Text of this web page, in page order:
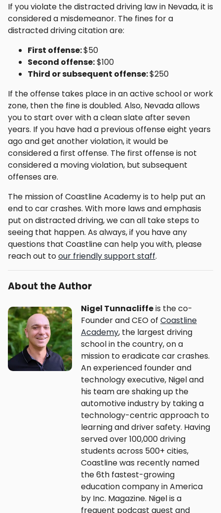
If you violate the distracted driving law in Nevada, it is
considered a misdemeanor. The fines for a
distracted driving citation are:
First offense:$50
Second offense:$100
Third or subsequent offense:$250
If the offense takes place in an active school or work
zone, then the fine is doubled. Also, Nevada allows
you to start over with a clean slate after seven
years. If you have had a previous offense eight years
ago and get another violation, it would be
considered a first offense. The first offense is not
considered a moving violation, but subsequent
offenses are.
The mission of Coastline Academy is to help put an
end to car crashes. With more laws and emphasis
put on distracted driving, we can all take steps to
seeing that happen. As always, if you have any
questions that Coastline can help you with, please
reach out toour friendly support staff.
About the Author
Nigel Tunnacliffeis the co-
Founder and CEO of Coastline
Academy, the largest driving
school in the country, on a
mission to eradicate car crashes.
An experienced founder and
technology executive, Nigel and
his team are shaking up the
automotive industry by taking a
technology-centric approach to
learning and driver safety. Having
served over 100,000 driving
students across 500+ cities,
Coastline was recently named
the 6th fastest-growing
education company in America
by Inc. Magazine. Nigel is a
frequent podcast guest and